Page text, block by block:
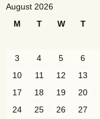
August 2026
M
T W T
3
4 5 6
10
11 12 13
17
18 19 20
24
25 26 27